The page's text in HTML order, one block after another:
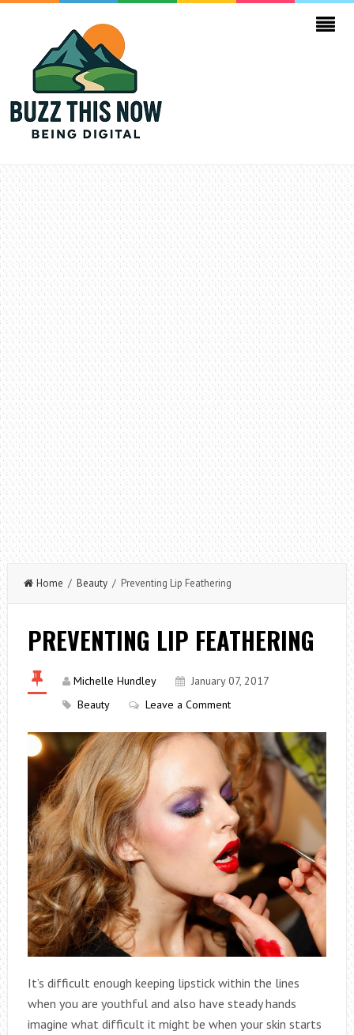
Home / Beauty/ Preventing Lip Feathering
PREVENTING LIP FEATHERING
Michelle Hundley
January 07, 2017
Beauty
Leave a Comment
It’s difficult enough keeping lipstick within the lines
when you are youthful and also have steady hands
imagine what difficult it might be when your skin starts